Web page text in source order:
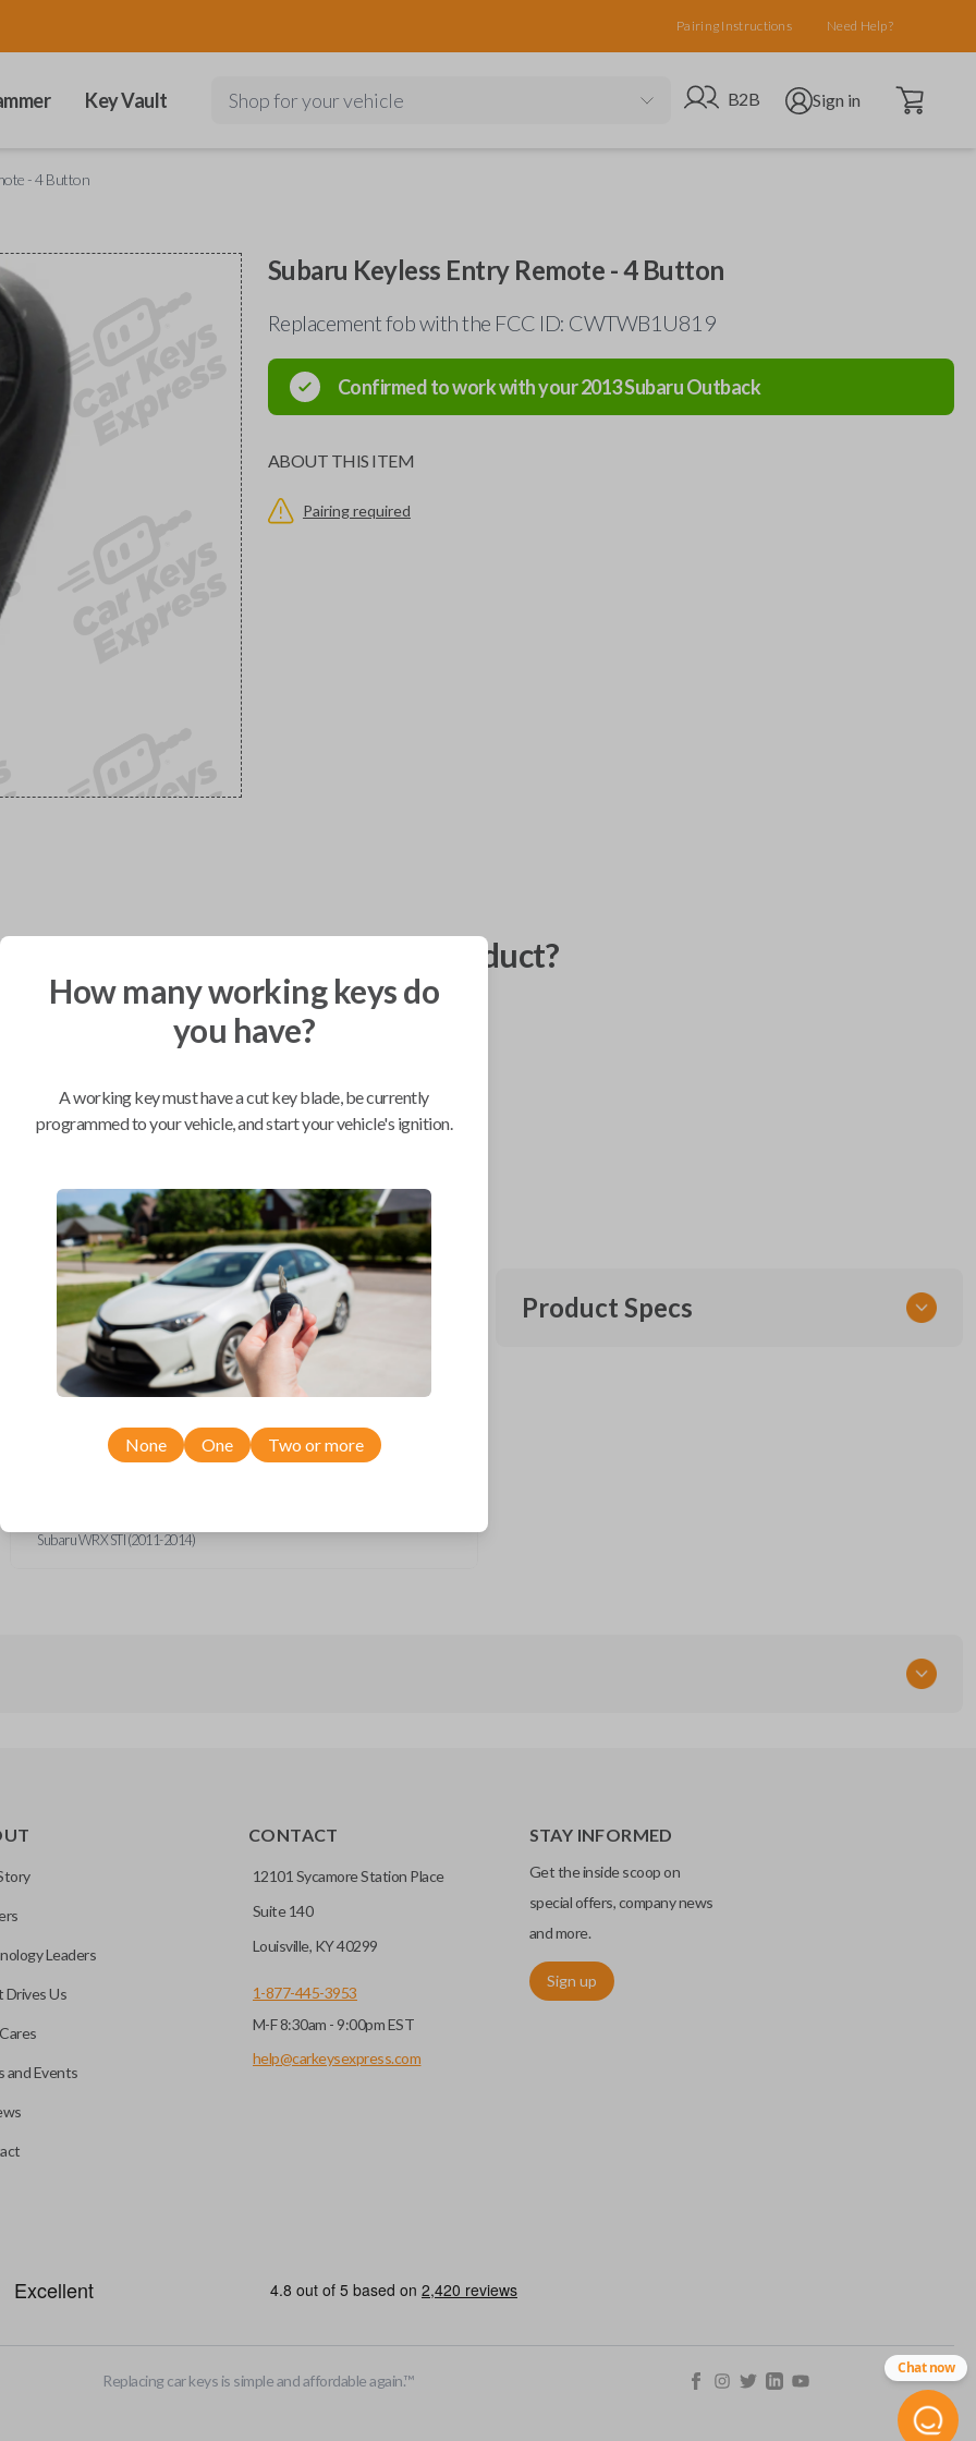
Pairing Instructions Need Help?
Key Vault Shop for your vehicle Go to B2B site
B2B Open user menu
Sign in Open cart
- 4 Button
Subaru Keyless Entry Remote - 4 Button
Replacement fob with the FCC ID: CWTWB1U819
Confirmed to work with your2013SubaruOutback
ABOUT THIS ITEM
Pairing required
you like to receive your product?
BEST VALUE
Compatibility
Subaru
Outback
Subaru WRX STI (2011-2014)
Product Specs
trunk/hatch access system. Aftermarket systems will not pair with OEM remotes.
How many working keys do
you have?
A working key must have a cut key blade, be currently
programmed to your vehicle, and start your vehicle's ignition.
None One Two or more
Leaders
Drives Us
and Events
CONTACT
12101 Sycamore Station Place
Suite 140
Louisville, KY 40299
1-877-445-3953
M-F 8:30am - 9:00pm EST
help@carkeysexpress.com
STAY INFORMED
Get the inside scoop on
special offers, company news
and more.
Sign up
Replacing car keys is simple and affordable again.™
Chat now